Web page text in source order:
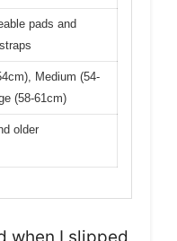
pads and
Medium (54-
(58-61cm)
older